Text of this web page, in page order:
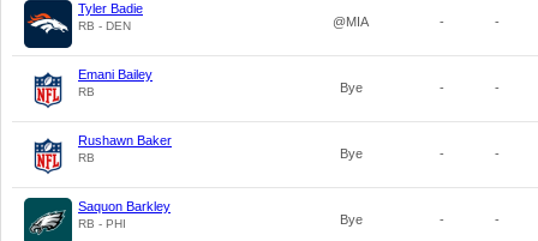
Tyler Badie
RB - DEN @MIA - -
Emani Bailey
RB Bye - -
Rushawn Baker
RB Bye - -
Saquon Barkley
RB - PHI Bye - -